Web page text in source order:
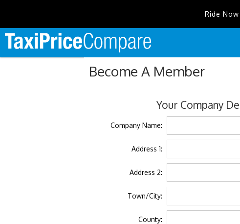
Ride
Become A Member
Your Company
Company Name:
Address 1:
Address 2:
Town/City:
County: